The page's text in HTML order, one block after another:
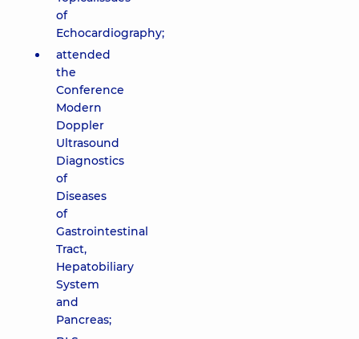
of
Echocardiography;
attended
the
Conference
Modern
Doppler
Ultrasound
Diagnostics
of
Diseases
of
Gastrointestinal
Tract,
Hepatobiliary
System
and
Pancreas;